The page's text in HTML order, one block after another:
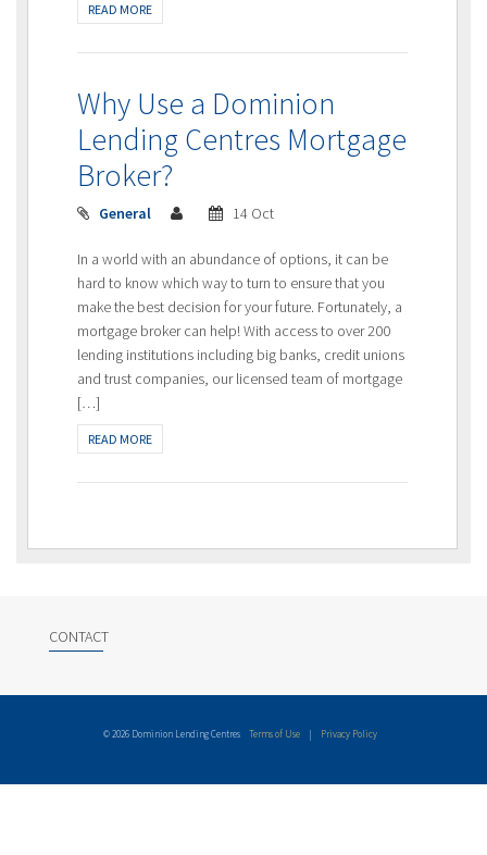
READ MORE
Why Use a Dominion
Lending Centres Mortgage
Broker?
General 14 Oct
In a world with an abundance of options, it can be
hard to know which way to turn to ensure that you
make the best decision for your future. Fortunately, a
mortgage broker can help! With access to over 200
lending institutions including big banks, credit unions
and trust companies, our licensed team of mortgage
[…]
READ MORE
CONTACT
© 2026 Dominion Lending Centres Terms of Use | Privacy Policy